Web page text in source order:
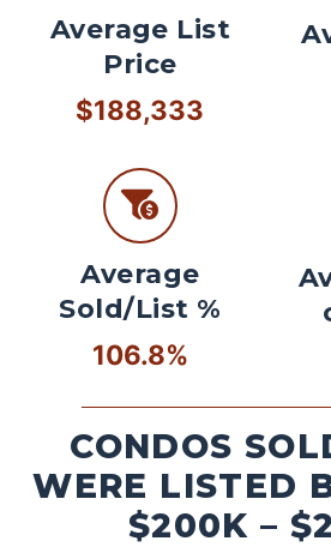
Average List
Price
$188,333
Average
Sold/List %
106.8%
CONDOS
WERE LISTED
$200K –